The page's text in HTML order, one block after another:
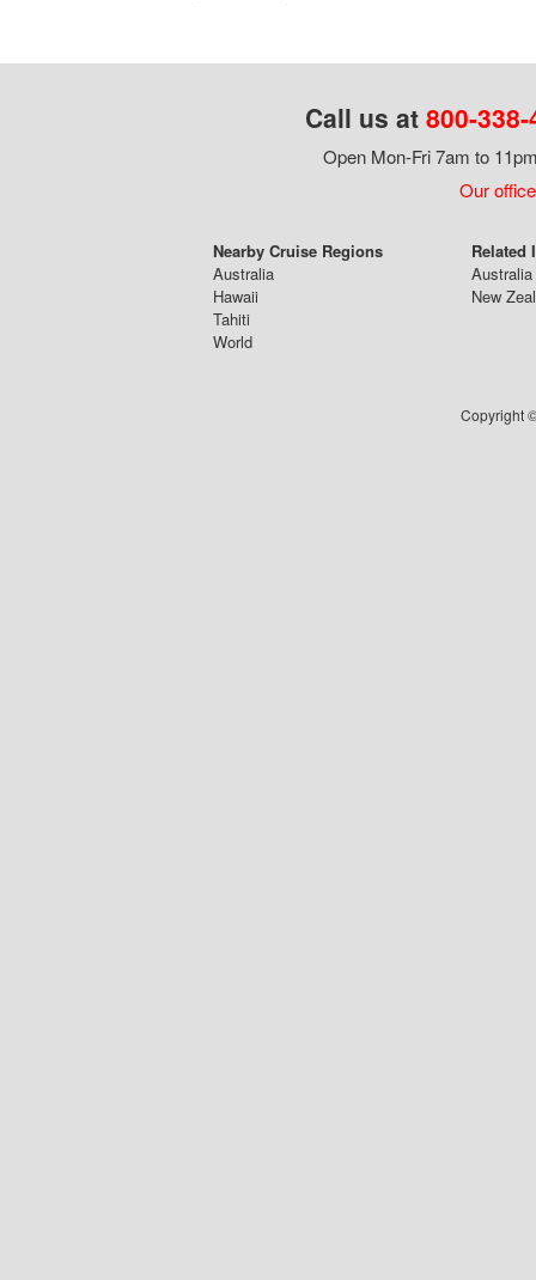
Call us at 800-
Open Mon-Fri 7am to
Our
Nearby Cruise Regions
Australia
Hawaii
Tahiti
World
Related
Australia
New
Copyright